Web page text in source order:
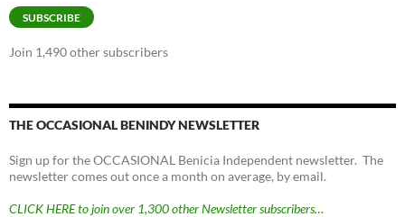
SUBSCRIBE
Join 1,490 other subscribers
THE OCCASIONAL BENINDY NEWSLETTER
Sign up for the OCCASIONAL Benicia Independent newsletter. The
newsletter comes out once a month on average, by email.
CLICK HERE to join over 1,300 other Newsletter subscribers…